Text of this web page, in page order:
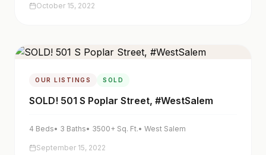
October 15, 2022
OUR LISTINGS SOLD
SOLD! 501 S Poplar Street, #WestSalem
4 Beds• 3 Baths• 3500+ Sq. Ft.• West Salem
September 15, 2022